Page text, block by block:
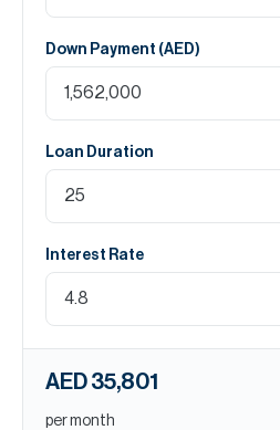
Down Payment (AED)
Loan Duration
Interest Rate
AED 35,801
per month